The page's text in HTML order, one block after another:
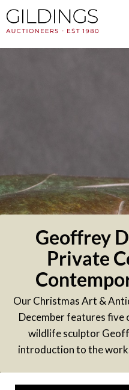
Geoffrey
Private
Our Christmas Art &
December features five
wildlife sculptor
introduction to the